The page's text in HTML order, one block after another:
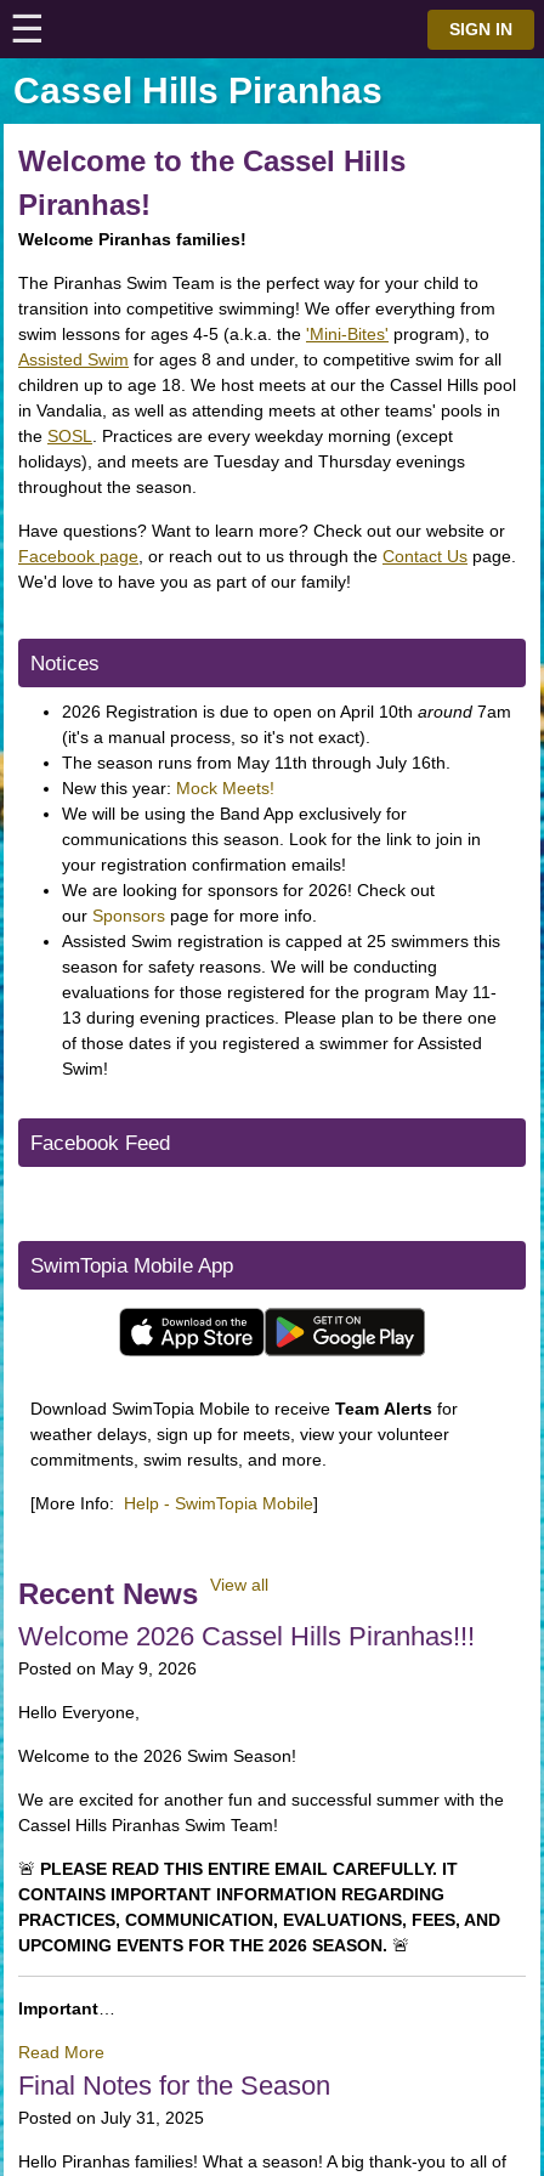
☰ ⋮
SIGN IN
Cassel Hills Piranhas
Welcome to the Cassel Hills
Piranhas!
Welcome Piranhas families!
The Piranhas Swim Team is the perfect way for your child to
transition into competitive swimming! We offer everything from
swim lessons for ages 4-5 (a.k.a. the 'Mini-Bites' program), to
Assisted Swim for ages 8 and under, to competitive swim for all
children up to age 18. We host meets at our the Cassel Hills pool
in Vandalia, as well as attending meets at other teams' pools in
the SOSL
. Practices are every weekday morning (except
holidays), and meets are Tuesday and Thursday evenings
throughout the season.
Have questions? Want to learn more? Check out our website or
Facebook page , or reach out to us through the Contact Us page.
We'd love to have you as part of our family!
Notices
2026 Registration is due to open on April 10th around7am
(it's a manual process, so it's not exact).
The season runs from May 11th through July 16th.
New this year: Mock Meets!
We will be using the Band App exclusively for
communications this season. Look for the link to join in
your registration confirmation emails!
We are looking for sponsors for 2026! Check out
our Sponsors page for more info.
Assisted Swim registration is capped at 25 swimmers this
season for safety reasons. We will be conducting
evaluations for those registered for the program May 11-
13 during evening practices. Please plan to be there one
of those dates if you registered a swimmer for Assisted
Swim!
Facebook Feed
SwimTopia Mobile App
Download SwimTopia Mobile to receive Team Alerts for
weather delays, sign up for meets, view your volunteer
commitments, swim results, and more.
[More Info: Help - SwimTopia Mobile]
Recent News View all
Welcome 2026 Cassel Hills Piranhas!!!
Posted on May 9, 2026
Hello Everyone,
Welcome to the 2026 Swim Season!
We are excited for another fun and successful summer with the
Cassel Hills Piranhas Swim Team!
🚨 PLEASE READ THIS ENTIRE EMAIL CAREFULLY. IT
CONTAINS IMPORTANT INFORMATION REGARDING
PRACTICES, COMMUNICATION, EVALUATIONS, FEES, AND
UPCOMING EVENTS FOR THE 2026 SEASON. 🚨
Important…
Read More
Final Notes for the Season
Posted on July 31, 2025
Hello Piranhas families! What a season! A big thank-you to all of